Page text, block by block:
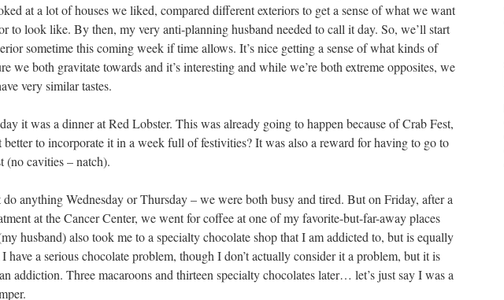
at a lot of houses we liked, compared different exteriors to get a sense of what we want
to look like. By then, my very anti-planning husband needed to call it day. So, we’ll start
sometime this coming week if time allows. It’s nice getting a sense of what kinds of
we both gravitate towards and it’s interesting and while we’re both extreme opposites, we
very similar tastes.
it was a dinner at Red Lobster. This was already going to happen because of Crab Fest,
better to incorporate it in a week full of festivities? It was also a reward for having to go to
(no cavities – natch).
do anything Wednesday or Thursday – we were both busy and tired. But on Friday, after a
at the Cancer Center, we went for coffee at one of my favorite-but-far-away places
husband) also took me to a specialty chocolate shop that I am addicted to, but is equally
have a serious chocolate problem, though I don’t actually consider it a problem, but it is
addiction. Three macaroons and thirteen specialty chocolates later… let’s just say I was a